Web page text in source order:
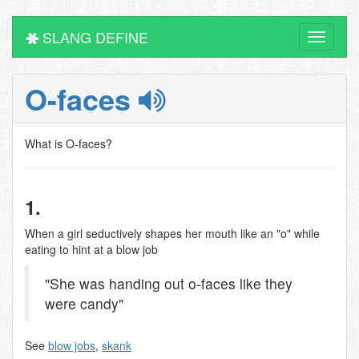
Toggle
SLANG DEFINE
O-faces
What is O-faces?
1.
When a girl seductively shapes her mouth like an "o" while
eating to hint at a blow job
"She was handing out o-faces like they
were candy"
See blow jobs, skank